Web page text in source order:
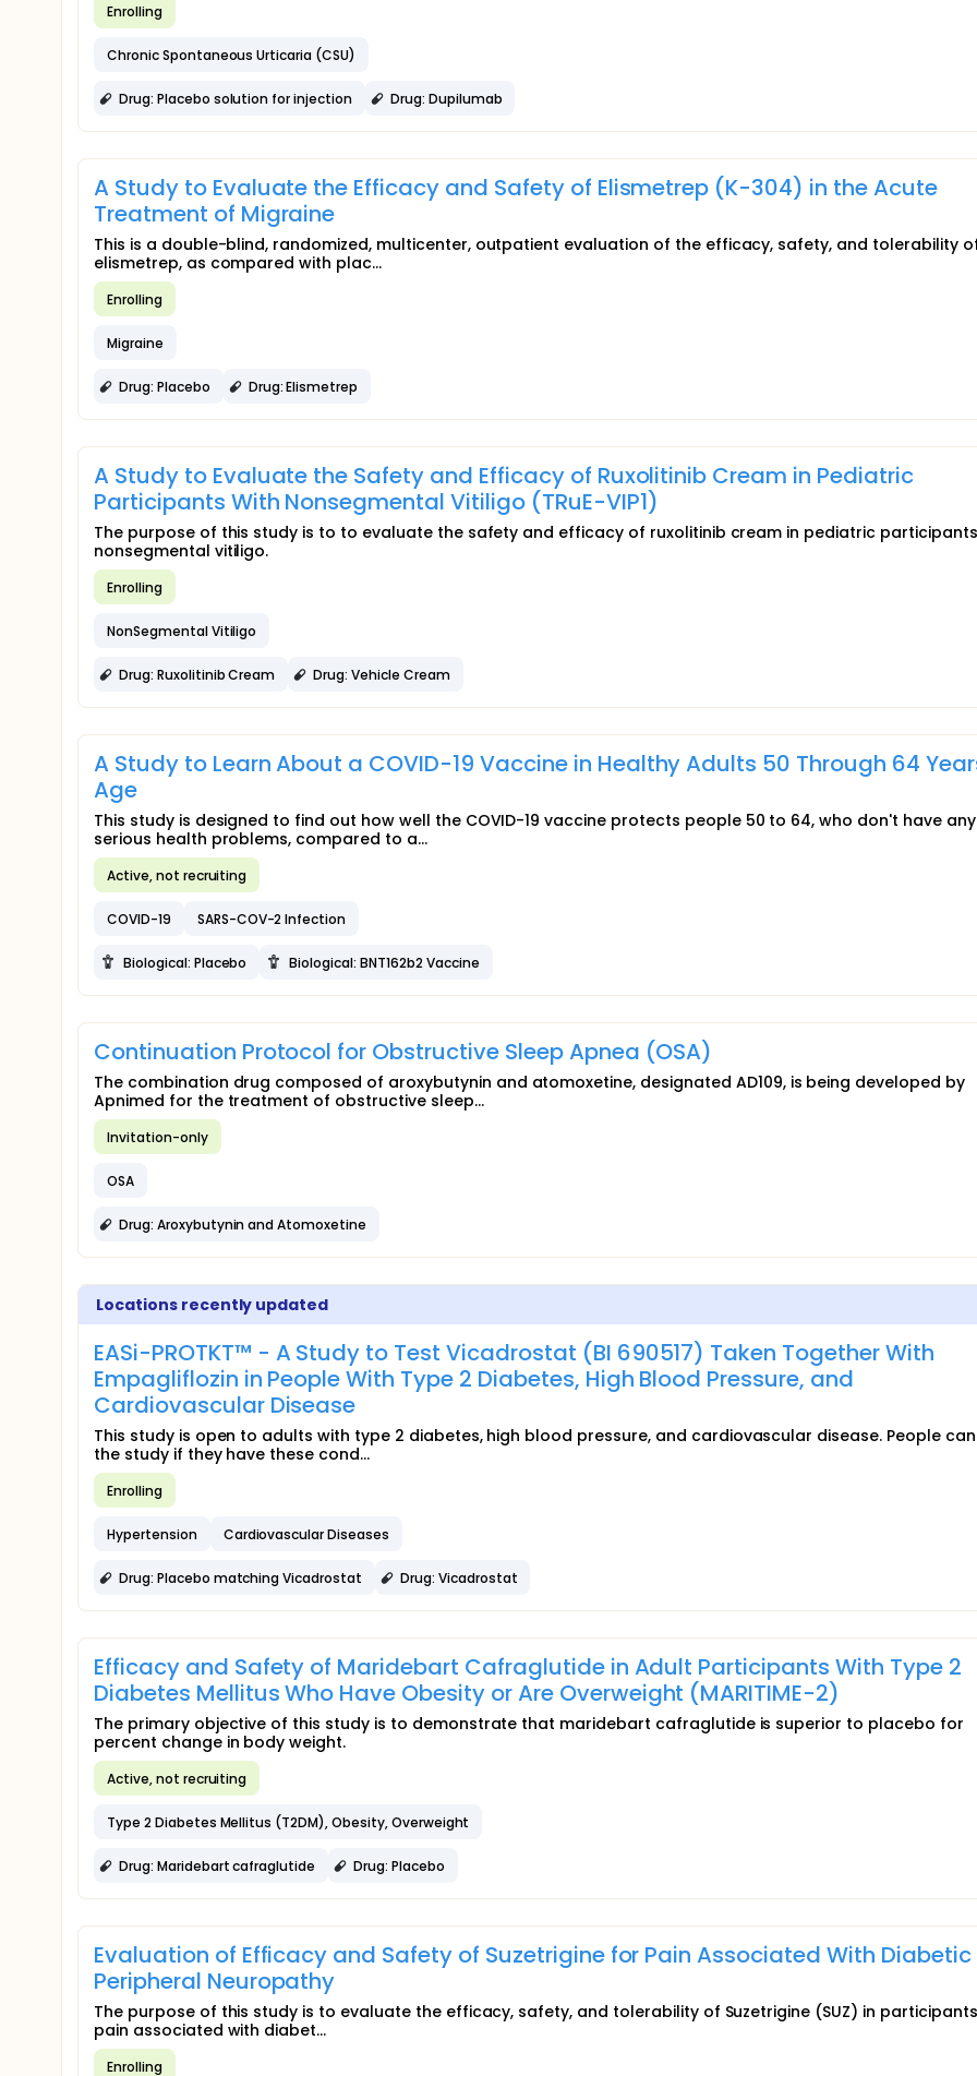
Enrolling
Chronic Spontaneous Urticaria (CSU)
Drug: Placebo solution for injection Drug: Dupilumab
A Study to Evaluate the Efficacy and Safety of Elismetrep (K-304) in the Acute
Treatment of Migraine
This is a double-blind, randomized, multicenter, outpatient evaluation of the efficacy, safety, and tolerability
elismetrep, as compared with plac...
Enrolling
Migraine
Drug: Placebo Drug: Elismetrep
A Study to Evaluate the Safety and Efficacy of Ruxolitinib Cream in Pediatric
Participants With Nonsegmental Vitiligo (TRuE-VIP1)
The purpose of this study is to to evaluate the safety and efficacy of ruxolitinib cream in pediatric
nonsegmental vitiligo.
Enrolling
NonSegmental Vitiligo
Drug: Ruxolitinib Cream Drug: Vehicle Cream
A Study to Learn About a COVID-19 Vaccine in Healthy Adults 50 Through 64
Age
This study is designed to find out how well the COVID-19 vaccine protects people 50 to 64, who don't have any
serious health problems, compared to a...
Active, not recruiting
COVID-19 SARS-COV-2 Infection
Biological: Placebo Biological: BNT162b2 Vaccine
Continuation Protocol for Obstructive Sleep Apnea (OSA)
The combination drug composed of aroxybutynin and atomoxetine, designated AD109, is being developed by
Apnimed for the treatment of obstructive sleep...
Invitation-only
OSA
Drug: Aroxybutynin and Atomoxetine
Locations recently updated
EASi-PROTKT™ - A Study to Test Vicadrostat (BI 690517) Taken Together With
Empagliflozin in People With Type 2 Diabetes, High Blood Pressure, and
Cardiovascular Disease
This study is open to adults with type 2 diabetes, high blood pressure, and cardiovascular disease. People
the study if they have these cond...
Enrolling
Hypertension Cardiovascular Diseases
Drug: Placebo matching Vicadrostat Drug: Vicadrostat
Efficacy and Safety of Maridebart Cafraglutide in Adult Participants With Type 2
Diabetes Mellitus Who Have Obesity or Are Overweight (MARITIME-2)
The primary objective of this study is to demonstrate that maridebart cafraglutide is superior to placebo for
percent change in body weight.
Active, not recruiting
Type 2 Diabetes Mellitus (T2DM), Obesity, Overweight
Drug: Maridebart cafraglutide Drug: Placebo
Evaluation of Efficacy and Safety of Suzetrigine for Pain Associated With Diabetic
Peripheral Neuropathy
The purpose of this study is to evaluate the efficacy, safety, and tolerability of Suzetrigine (SUZ) in
pain associated with diabet...
Enrolling